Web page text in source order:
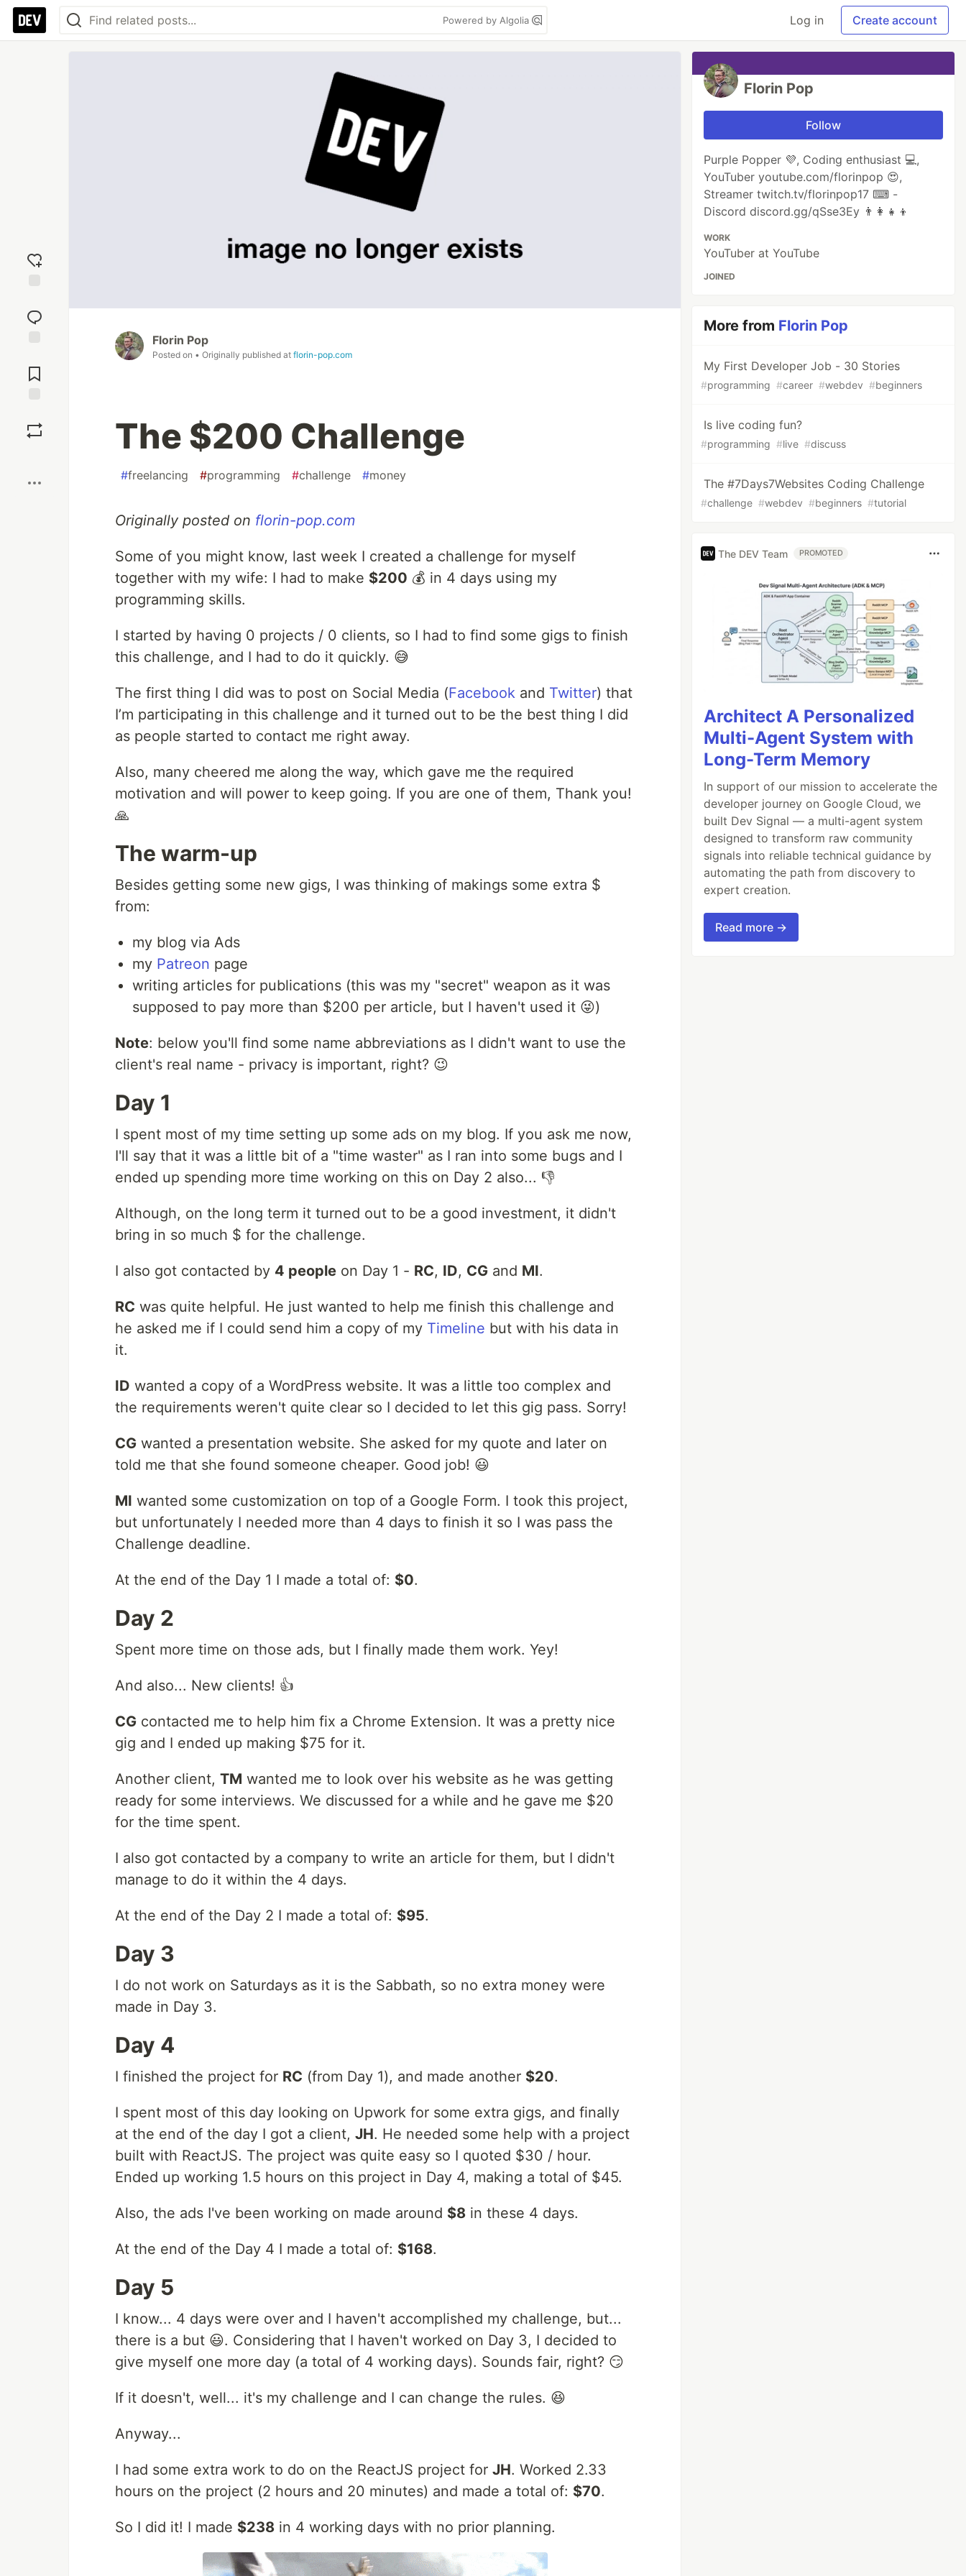
Powered by Algolia Log in Create account
reaction
Comments
Florin Pop
Posted on • Originally published at florin-pop.com
The $200 Challenge
#freelancing #programming #challenge #money
Originally posted on florin-pop.com
Some of you might know, last week I created a challenge for myself
together with my wife: I had to make $200 💰 in 4 days using my
programming skills.
I started by having 0 projects / 0 clients, so I had to find some gigs to finish
this challenge, and I had to do it quickly. 😅
The first thing I did was to post on Social Media (Facebook and Twitter) that
I’m participating in this challenge and it turned out to be the best thing I did
as people started to contact me right away.
Also, many cheered me along the way, which gave me the required
motivation and will power to keep going. If you are one of them, Thank you!
🙏
The warm-up
Besides getting some new gigs, I was thinking of makings some extra $
from:
my blog via Ads
my Patreon page
writing articles for publications (this was my "secret" weapon as it was
supposed to pay more than $200 per article, but I haven't used it 😜)
Note: below you'll find some name abbreviations as I didn't want to use the
client's real name - privacy is important, right? 😉
Day 1
I spent most of my time setting up some ads on my blog. If you ask me now,
I'll say that it was a little bit of a "time waster" as I ran into some bugs and I
ended up spending more time working on this on Day 2 also... 👎
Although, on the long term it turned out to be a good investment, it didn't
bring in so much $ for the challenge.
I also got contacted by 4 people on Day 1 - RC, ID, CG and MI.
RC was quite helpful. He just wanted to help me finish this challenge and
he asked me if I could send him a copy of my Timeline but with his data in
it.
ID wanted a copy of a WordPress website. It was a little too complex and
the requirements weren't quite clear so I decided to let this gig pass. Sorry!
CG wanted a presentation website. She asked for my quote and later on
told me that she found someone cheaper. Good job! 😃
MI wanted some customization on top of a Google Form. I took this project,
but unfortunately I needed more than 4 days to finish it so I was pass the
Challenge deadline.
At the end of the Day 1 I made a total of: $0.
Day 2
Spent more time on those ads, but I finally made them work. Yey!
And also... New clients! 👍
CG contacted me to help him fix a Chrome Extension. It was a pretty nice
gig and I ended up making $75 for it.
Another client, TM wanted me to look over his website as he was getting
ready for some interviews. We discussed for a while and he gave me $20
for the time spent.
I also got contacted by a company to write an article for them, but I didn't
manage to do it within the 4 days.
At the end of the Day 2 I made a total of: $95.
Day 3
I do not work on Saturdays as it is the Sabbath, so no extra money were
made in Day 3.
Day 4
I finished the project for RC (from Day 1), and made another $20.
I spent most of this day looking on Upwork for some extra gigs, and finally
at the end of the day I got a client, JH. He needed some help with a project
built with ReactJS. The project was quite easy so I quoted $30 / hour.
Ended up working 1.5 hours on this project in Day 4, making a total of $45.
Also, the ads I've been working on made around $8 in these 4 days.
At the end of the Day 4 I made a total of: $168.
Day 5
I know... 4 days were over and I haven't accomplished my challenge, but...
there is a but 😃. Considering that I haven't worked on Day 3, I decided to
give myself one more day (a total of 4 working days). Sounds fair, right? 😏
If it doesn't, well... it's my challenge and I can change the rules. 😆
Anyway...
I had some extra work to do on the ReactJS project for JH. Worked 2.33
hours on the project (2 hours and 20 minutes) and made a total of: $70.
So I did it! I made $238 in 4 working days with no prior planning.
Florin Pop
Follow
Purple Popper 💜, Coding enthusiast 💻,
YouTuber youtube.com/florinpop 😍,
Streamer twitch.tv/florinpop17 ⌨ -
Discord discord.gg/qSse3Ey 👨‍👩‍👧‍👦
WORK
YouTuber at YouTube
JOINED
More from Florin Pop
My First Developer Job - 30 Stories
#programming #career #webdev #beginners
Is live coding fun?
#programming #live #discuss
The #7Days7Websites Coding Challenge
#challenge #webdev #beginners #tutorial
The DEV Team PROMOTED
Architect A Personalized
Multi-Agent System with
Long-Term Memory
In support of our mission to accelerate the
developer journey on Google Cloud, we
built Dev Signal — a multi-agent system
designed to transform raw community
signals into reliable technical guidance by
automating the path from discovery to
expert creation.
Read more →